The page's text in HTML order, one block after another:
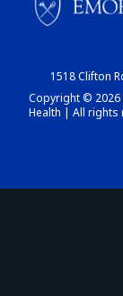
1518 Clifton
Copyright © 2026
Health | All rights